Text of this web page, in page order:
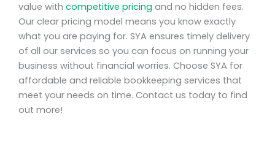
value with competitive pricing and no hidden fees.
Our clear pricing model means you know exactly
what you are paying for. SYA ensures timely delivery
of all our services so you can focus on running your
business without financial worries. Choose SYA for
affordable and reliable bookkeeping services that
meet your needs on time. Contact us today to find
out more!